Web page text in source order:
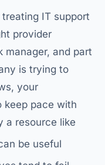
IT support
provider
manager, and part
is trying to
your
keep pace with
a resource like
be useful